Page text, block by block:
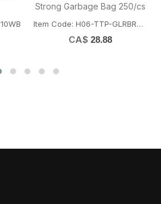
Strong Garbage Bag 125/cs
Item Code: H06-TTP-GLRBST3550
33.55